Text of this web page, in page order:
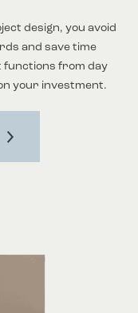
design, you avoid
and save time
functions from day
your investment.